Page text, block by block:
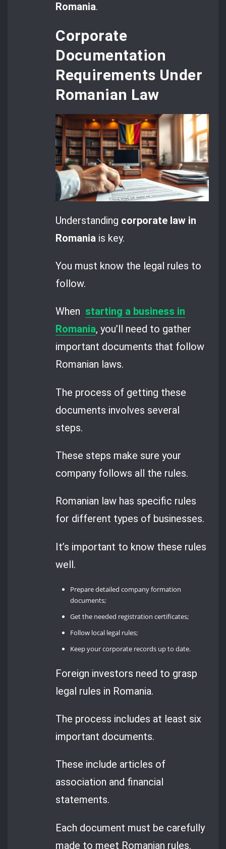
Romania.
Corporate
Documentation
Requirements Under
Romanian Law
Understanding corporate law in
Romania is key.
You must know the legal rules to
follow.
When starting a business in
Romania, you’ll need to gather
important documents that follow
Romanian laws.
The process of getting these
documents involves several
steps.
These steps make sure your
company follows all the rules.
Romanian law has specific rules
for different types of businesses.
It’s important to know these rules
well.
Prepare detailed company formation
documents;
Get the needed registration certificates;
Follow local legal rules;
Keep your corporate records up to date.
Foreign investors need to grasp
legal rules in Romania.
The process includes at least six
important documents.
These include articles of
association and financial
statements.
Each document must be carefully
made to meet Romanian rules.